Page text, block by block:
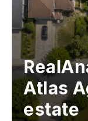
Atlas
estate